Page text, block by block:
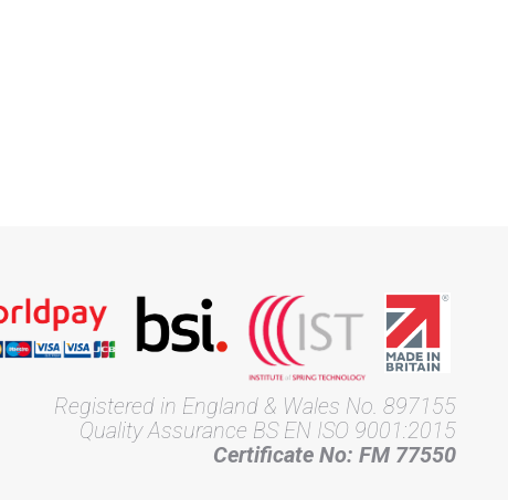
Registered in England & Wales No. 897155
Quality Assurance BS EN ISO 9001:2015
Certificate No: FM 77550